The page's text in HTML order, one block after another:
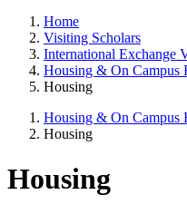
Home
Visiting Scholars
International Exchange
Housing & On Campus
Housing
Housing & On Campus
Housing
Housing